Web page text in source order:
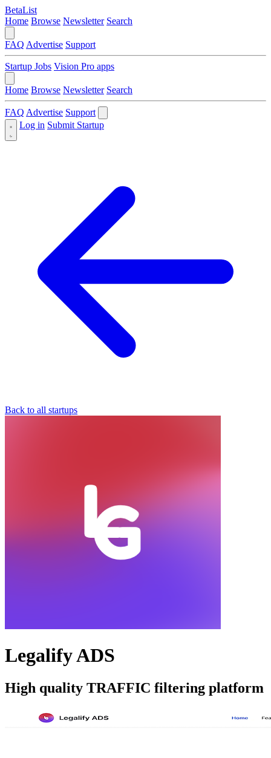
BetaList
Home Browse Newsletter Search
FAQ Advertise Support
Startup Jobs Vision Pro apps
Home Browse Newsletter Search
FAQ Advertise Support
Log in Submit Startup
Back to all startups
Legalify ADS
High quality TRAFFIC filtering platform